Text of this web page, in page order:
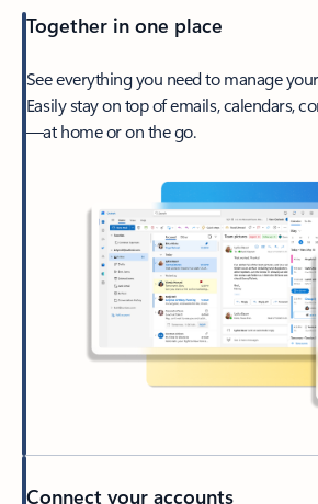
Together in one place
See everything you need to manage
Easily stay on top of emails, calendars,
—at home or on the go.
Connect your accounts